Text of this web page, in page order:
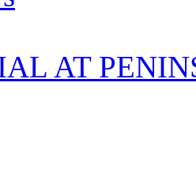
AT